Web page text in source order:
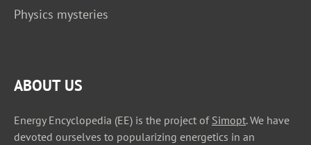
Physics mysteries
ABOUT US
Energy Encyclopedia (EE) is the project of Simopt. We have
devoted ourselves to popularizing energetics in an